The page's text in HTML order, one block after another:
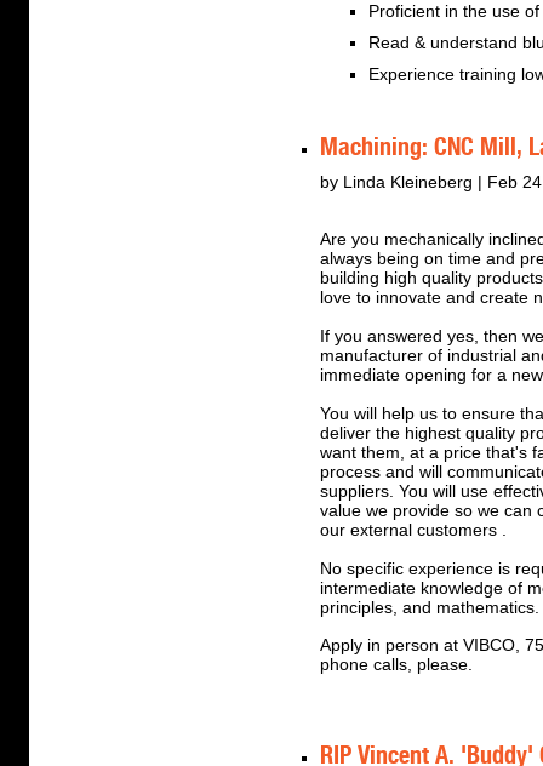
Proficient in the use
Read & understand
Experience training
Machining: CNC Mill,
by Linda Kleineberg | Feb
Are you mechanically
always being on time and
building high quality
love to innovate and create
If you answered yes, then
manufacturer of industrial
immediate opening for a
You will help us to ensure
deliver the highest quality
want them, at a price that's
process and will
suppliers. You will use
value we provide so we can
our external customers .
No specific experience is
intermediate knowledge of
principles, and mathematics.
Apply in person at VIBCO,
phone calls, please.
RIP Vincent A.